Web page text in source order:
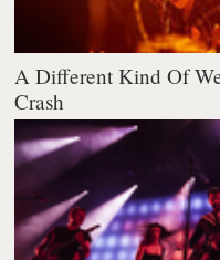
A Different Kind Of
Crash